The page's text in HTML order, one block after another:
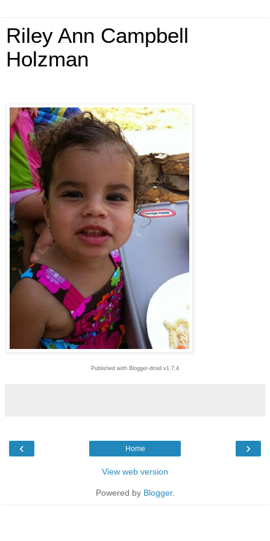
Riley Ann Campbell
Holzman
Published with Blogger-droid v1.7.4
‹ ›
Home
View web version
Powered by Blogger.